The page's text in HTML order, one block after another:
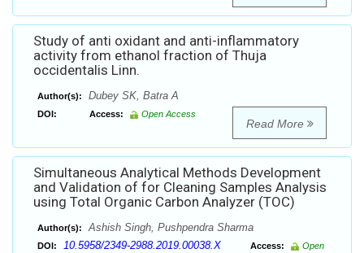
Study of anti oxidant and anti-inflammatory
activity from ethanol fraction of Thuja
occidentalis Linn.
Author(s): Dubey SK, Batra A
DOI: Access: Open Access
Read More
Simultaneous Analytical Methods Development
and Validation of for Cleaning Samples Analysis
using Total Organic Carbon Analyzer (TOC)
Author(s): Ashish Singh, Pushpendra Sharma
DOI: 10.5958/2349-2988.2019.00038.X Access:
Open